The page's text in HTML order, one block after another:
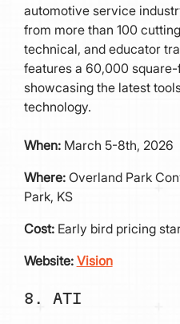
automotive service
from more than 100
technical, and educator
features a 60,000
showcasing the latest
technology.
When: March 5-8th, 2026
Where: Overland Park
Park, KS
Cost: Early bird pricing
Website: Vision
8. ATI